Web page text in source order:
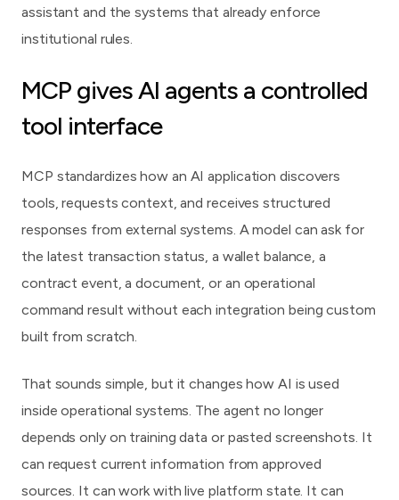
assistant and the systems that already enforce
institutional rules.
MCP gives AI agents a controlled
tool interface
MCP standardizes how an AI application discovers
tools, requests context, and receives structured
responses from external systems. A model can ask for
the latest transaction status, a wallet balance, a
contract event, a document, or an operational
command result without each integration being custom
built from scratch.
That sounds simple, but it changes how AI is used
inside operational systems. The agent no longer
depends only on training data or pasted screenshots. It
can request current information from approved
sources. It can work with live platform state. It can